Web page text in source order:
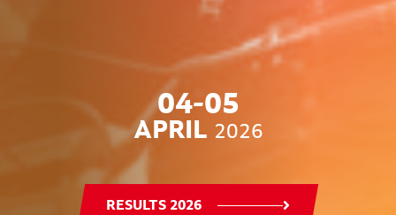
04-05
APRIL 2026
RESULTS 2026